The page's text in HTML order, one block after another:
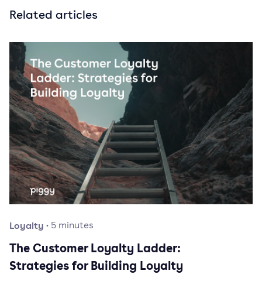
Related articles
Loyalty · 5 minutes
The Customer Loyalty Ladder:
Strategies for Building Loyalty